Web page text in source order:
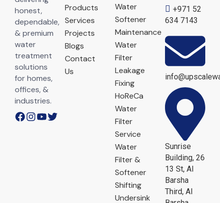
honest,
dependable,
& premium
water
treatment
solutions
for homes,
offices, &
industries.
Products
Services
Projects
Blogs
Contact
Us
Water
Softener
Maintenance
Water
Filter
Leakage
Fixing
HoReCa
Water
Filter
Service
Water
Filter &
Softener
Shifting
Undersink
+971 52
634 7143
Sunrise
Building, 26
13 St, Al
Barsha
Third, Al